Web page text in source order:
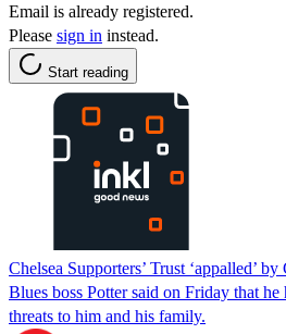
Email is already registered.
Please sign in instead.
Start reading
Chelsea Supporters’ Trust ‘appalled’
Blues boss Potter said on Friday that he
threats to him and his family.